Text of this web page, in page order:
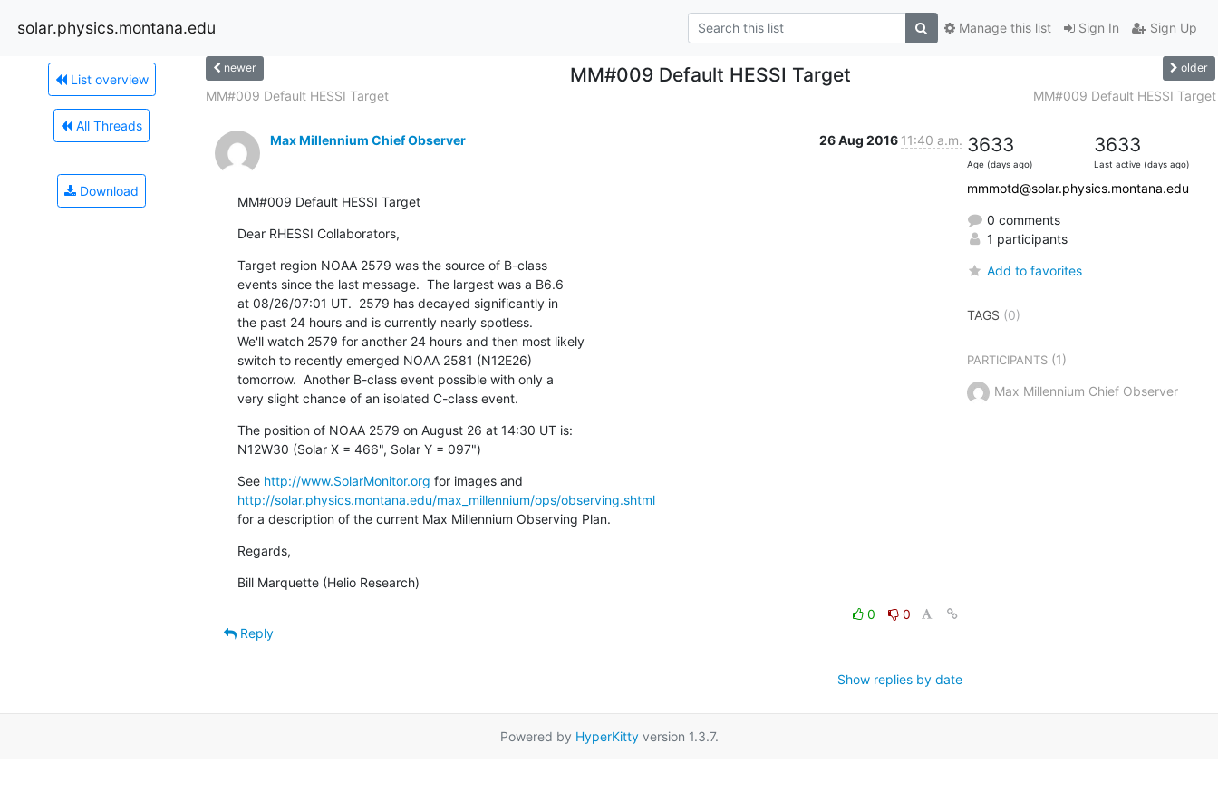
solar.physics.montana.edu Sign In Sign Up
Manage this list
List overview
All Threads
Download
newer MM#009 Default HESSI Target older
MM#009 Default HESSI Target MM#009 Default HESSI Target
Max Millennium Chief Observer 26 Aug 2016 11:40 a.m.
MM#009 Default HESSI Target
Dear RHESSI Collaborators,
Target region NOAA 2579 was the source of B-class
events since the last message.  The largest was a B6.6
at 08/26/07:01 UT.  2579 has decayed significantly in
the past 24 hours and is currently nearly spotless.
We'll watch 2579 for another 24 hours and then most likely
switch to recently emerged NOAA 2581 (N12E26)
tomorrow.  Another B-class event possible with only a
very slight chance of an isolated C-class event.
The position of NOAA 2579 on August 26 at 14:30 UT is:
N12W30 (Solar X = 466", Solar Y = 097")
See http://www.SolarMonitor.org
http://solar.physics.montana.edu/max_millennium/ops/observing.shtml
for a description of the current Max Millennium Observing Plan.
Regards,
Bill Marquette (Helio Research)
0
0
Reply
Show replies by date
3633
Age (days ago)
3633
Last active (days ago)
mmmotd@solar.physics.montana.edu
0 comments
1 participants
Add to favorites
TAGS (0)
PARTICIPANTS(1)
Max Millennium Chief Observer
Powered by HyperKittyversion 1.3.7.